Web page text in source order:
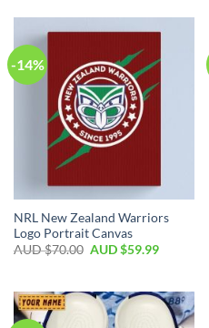
-14%
NRL New Zealand Warriors
Logo Portrait Canvas
AUD $70.00 AUD $59.99